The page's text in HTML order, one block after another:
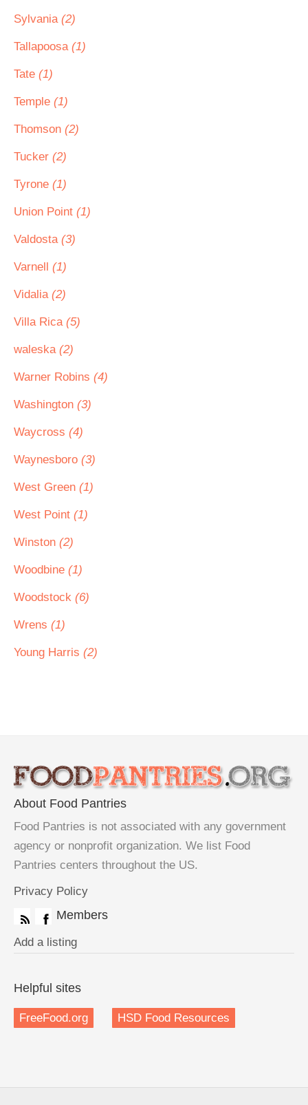
Sylvania (2)
Tallapoosa (1)
Tate (1)
Temple (1)
Thomson (2)
Tucker (2)
Tyrone (1)
Union Point (1)
Valdosta (3)
Varnell (1)
Vidalia (2)
Villa Rica (5)
waleska (2)
Warner Robins (4)
Washington (3)
Waycross (4)
Waynesboro (3)
West Green (1)
West Point (1)
Winston (2)
Woodbine (1)
Woodstock (6)
Wrens (1)
Young Harris (2)
About Food Pantries
Food Pantries is not associated with any government
agency or nonprofit organization. We list Food
Pantries centers throughout the US.
Privacy Policy
Members
Add a listing
Helpful sites
FreeFood.org HSD Food Resources